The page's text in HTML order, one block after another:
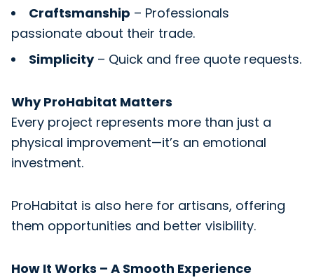
Craftsmanship – Professionals
passionate about their trade.
Simplicity– Quick and free quote requests.
Why ProHabitat Matters
Every project represents more than just a
physical improvement—it’s an emotional
investment.
ProHabitat is also here for artisans, offering
them opportunities and better visibility.
How It Works – A Smooth Experience